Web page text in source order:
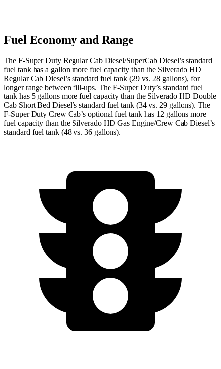
Fuel Economy and Range
The F-Super Duty Regular Cab Diesel/SuperCab Diesel’s standard
fuel tank has a gallon more fuel capacity than the Silverado HD
Regular Cab Diesel’s standard fuel tank (29 vs. 28 gallons), for
longer range between fill-ups. The F-Super Duty’s standard fuel
tank has 5 gallons more fuel capacity than the Silverado HD Double
Cab Short Bed Diesel’s standard fuel tank (34 vs. 29 gallons). The
F-Super Duty Crew Cab’s optional fuel tank has 12 gallons more
fuel capacity than the Silverado HD Gas Engine/Crew Cab Diesel’s
standard fuel tank (48 vs. 36 gallons).